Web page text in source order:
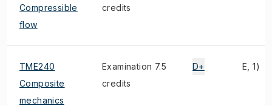
Compressible
flow
credits
TME240
Composite
mechanics
Examination 7.5
credits
D+ E, 1)